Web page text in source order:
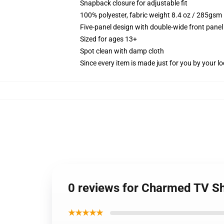
Snapback closure for adjustable fit
100% polyester, fabric weight 8.4 oz / 285gsm
Five-panel design with double-wide front
Sized for ages 13+
Spot clean with damp cloth
Since every item is made just for you by your
0 reviews for Charmed TV
★★★★★